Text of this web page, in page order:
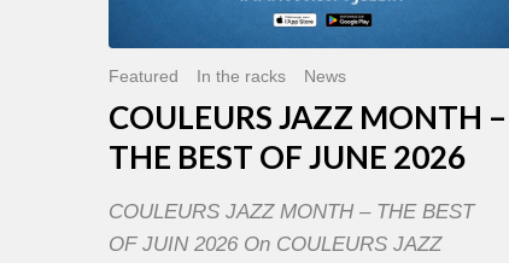
Featured In the racks News
COULEURS JAZZ MONTH –
THE BEST OF JUNE 2026
COULEURS JAZZ MONTH – THE BEST
OF JUIN 2026 On COULEURS JAZZ